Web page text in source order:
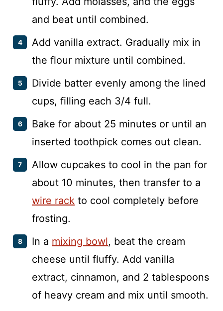
and beat until combined.
Add vanilla extract. Gradually mix in
the flour mixture until combined.
Divide batter evenly among the lined
cups, filling each 3/4 full.
Bake for about 25 minutes or until an
inserted toothpick comes out clean.
Allow cupcakes to cool in the pan for
about 10 minutes, then transfer to a
wire rack to cool completely before
frosting.
In a mixing bowl, beat the cream
cheese until fluffy. Add vanilla
extract, cinnamon, and 2 tablespoons
of heavy cream and mix until smooth.